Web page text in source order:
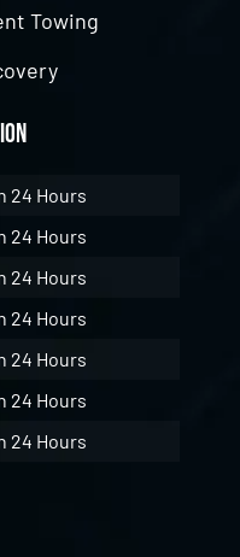
Towing
24 Hours
24 Hours
24 Hours
24 Hours
24 Hours
24 Hours
24 Hours